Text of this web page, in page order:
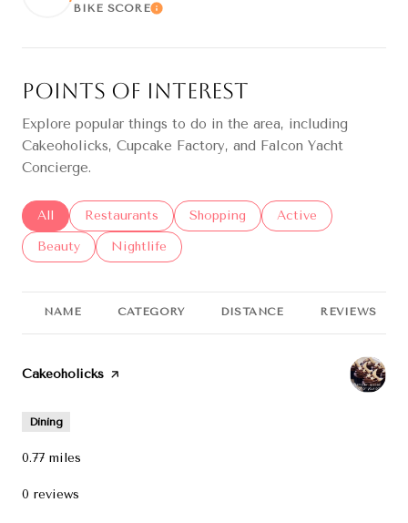
BIKE SCORELearn More
Points of Interest
Explore popular things to do in the area, including
Cakeoholicks, Cupcake Factory, and Falcon Yacht
Concierge.
Search businesses related to
All Search businesses related to
Restaurants Search businesses related to
Shopping Search businesses
Active
Search businesses related to
Beauty Search businesses related to
Nightlife
NAME CATEGORY DISTANCE REVIEWS
Visit the
Cakeoholicks page on Yelp
Dining
0.77 miles
0 reviews